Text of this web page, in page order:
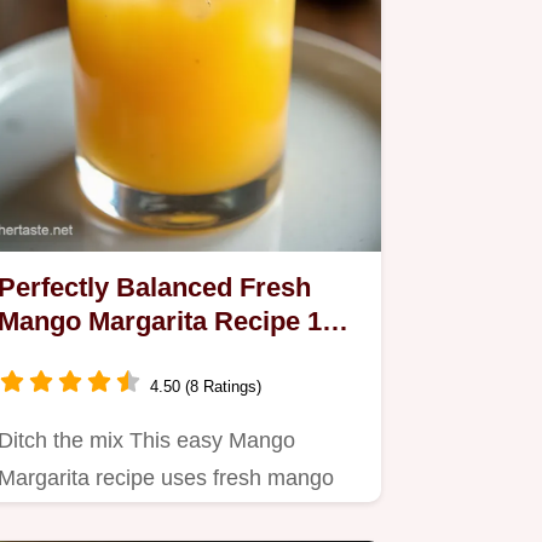
Balanced Fresh
Margarita Recipe 15
4.50 (8 Ratings)
the mix This easy Mango
recipe uses fresh mango